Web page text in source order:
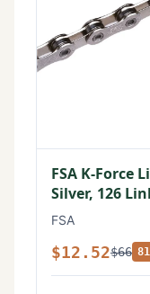
FSA K-Force
Silver, 126
FSA
$12.52$66